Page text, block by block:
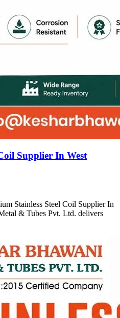
Supplier In West
Stainless Steel Coil Supplier In
& Tubes Pvt. Ltd. delivers